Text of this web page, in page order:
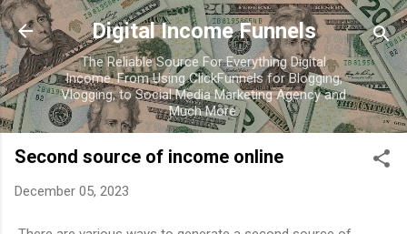
Skip to main content
Digital Income Funnels
The Reliable Source For Everything Digital
Income. From Using ClickFunnels for Blogging,
Vlogging, to Social Media Marketing Agency and
Much More.
Second source of income online
December 05, 2023